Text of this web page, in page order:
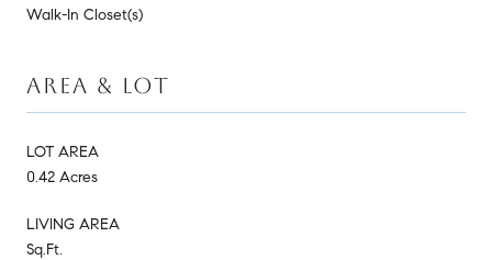
Walk-In Closet(s)
AREA & LOT
LOT AREA
0.42 Acres
LIVING AREA
Sq.Ft.